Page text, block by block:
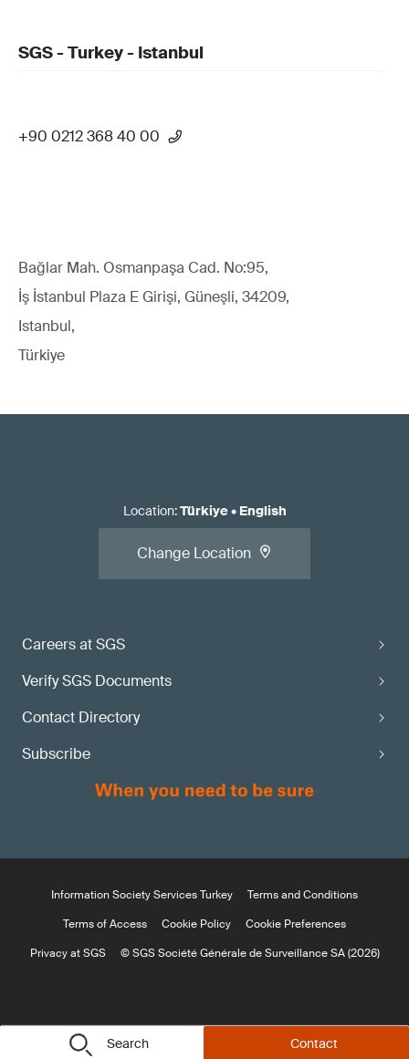
Search Contact
SGS - Turkey - Istanbul
+90 0212 368 40 00
Bağlar Mah. Osmanpaşa Cad. No:95,
İş İstanbul Plaza E Girişi, Güneşli, 34209,
Istanbul,
Türkiye
Careers at SGS
Verify SGS Documents
Contact Directory
Subscribe
Location:Türkiye• English
Change Location
Information Society Services Turkey
Terms and Conditions
Terms of Access
Cookie Policy
Cookie Preferences
Privacy at SGS
© SGS Société Générale de Surveillance SA (2026)